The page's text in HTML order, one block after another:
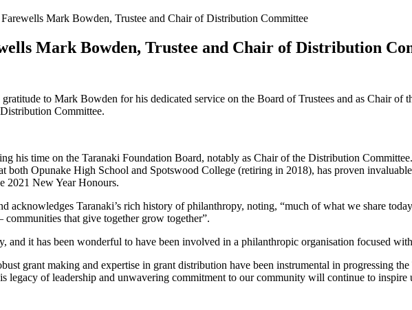
Mark Bowden, Trustee and Chair of Distribution Committee
Mark Bowden, Trustee and Chair of Distribution
to Mark Bowden for his dedicated service on the Board of Trustees and as Chair
Committee.
his time on the Taranaki Foundation Board, notably as Chair of the Distribution
both Opunake High School and Spotswood College (retiring in 2018), has proven
New Year Honours.
acknowledges Taranaki’s rich history of philanthropy, noting, “much of what we share
that give together grow together”.
it has been wonderful to have been involved in a philanthropic organisation focused
grant making and expertise in grant distribution have been instrumental in progressing
legacy of leadership and unwavering commitment to our community will continue to inspire